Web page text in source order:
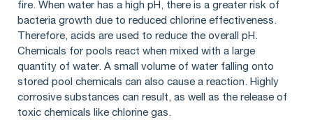
fire. When water has a high pH, there is a greater risk of
bacteria growth due to reduced chlorine effectiveness.
Therefore, acids are used to reduce the overall pH.
Chemicals for pools react when mixed with a large
quantity of water. A small volume of water falling onto
stored pool chemicals can also cause a reaction. Highly
corrosive substances can result, as well as the release of
toxic chemicals like chlorine gas.